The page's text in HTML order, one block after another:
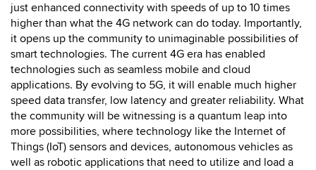
just enhanced connectivity with speeds of up to 10 times
higher than what the 4G network can do today. Importantly,
it opens up the community to unimaginable possibilities of
smart technologies. The current 4G era has enabled
technologies such as seamless mobile and cloud
applications. By evolving to 5G, it will enable much higher
speed data transfer, low latency and greater reliability. What
the community will be witnessing is a quantum leap into
more possibilities, where technology like the Internet of
Things (IoT) sensors and devices, autonomous vehicles as
well as robotic applications that need to utilize and load a